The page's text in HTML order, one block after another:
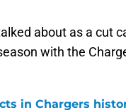
about as a cut
with the
in Chargers